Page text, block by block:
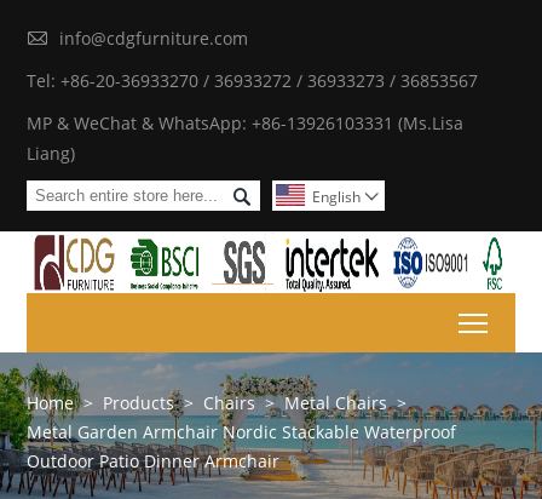

info@cdgfurniture.com
Tel: +86-20-36933270 / 36933272 / 36933273 / 36853567
MP & WeChat & WhatsApp: +86-13926103331 (Ms.Lisa
Liang)
 English 
Home > Products > Chairs > Metal Chairs >
Metal Garden Armchair Nordic Stackable Waterproof
Outdoor Patio Dinner Armchair